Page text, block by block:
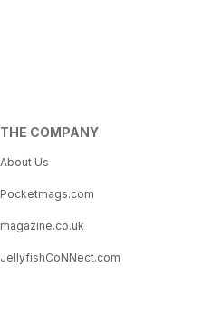
THE COMPANY
About Us
Pocketmags.com
magazine.co.uk
JellyfishCoNNect.com